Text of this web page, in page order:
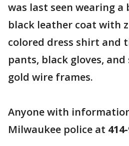
was last seen wearing
black leather coat with
colored dress shirt and
pants, black gloves,
gold wire frames.
Anyone with
Milwaukee police at